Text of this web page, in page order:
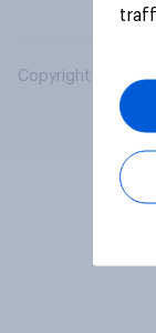
Copyright © 2026